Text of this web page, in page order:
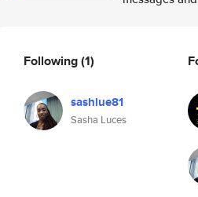
Following(1)
sashlue81
Sasha Luces